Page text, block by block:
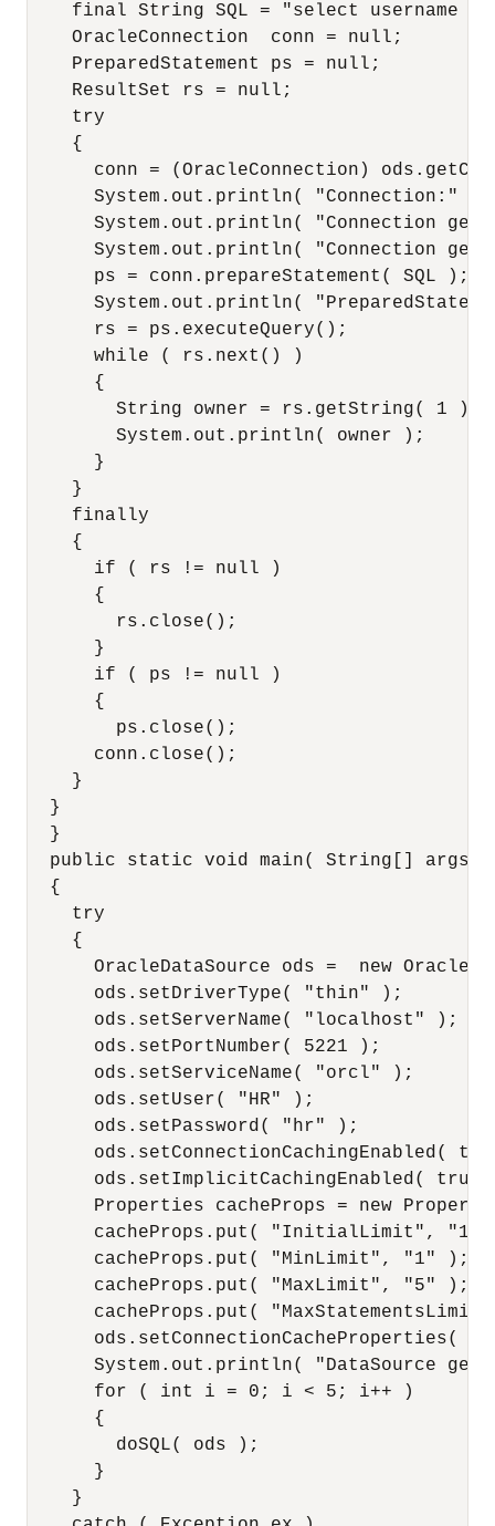
final String SQL = "select username
    OracleConnection  conn = null;
    PreparedStatement ps = null;
    ResultSet rs = null;
    try
    {
conn = (OracleConnection)
System.out.println( "Connection:" +
System.out.println( "Connection
System.out.println( "Connection
      ps = conn.prepareStatement( SQL );
System.out.println(
      rs = ps.executeQuery();
      while ( rs.next() )
      {
        String owner = rs.getString( 1 );
        System.out.println( owner );
      }
    }
    finally
    {
      if ( rs != null )
      {
        rs.close();
      }
      if ( ps != null )
      {
        ps.close();
      conn.close();
    }
  }
  }
  public static void main( String[] args )
  {
    try
    {
OracleDataSource ods =  new
      ods.setDriverType( "thin" );
      ods.setServerName( "localhost" );
      ods.setPortNumber( 5221 );
      ods.setServiceName( "orcl" );
      ods.setUser( "HR" );
      ods.setPassword( "hr" );
ods.setConnectionCachingEnabled(
ods.setImplicitCachingEnabled( true
Properties cacheProps = new
cacheProps.put( "InitialLimit", "1"
      cacheProps.put( "MinLimit", "1" );
      cacheProps.put( "MaxLimit", "5" );
cacheProps.put(
ods.setConnectionCacheProperties(
System.out.println( "DataSource
      for ( int i = 0; i < 5; i++ )
      {
        doSQL( ods );
      }
    }